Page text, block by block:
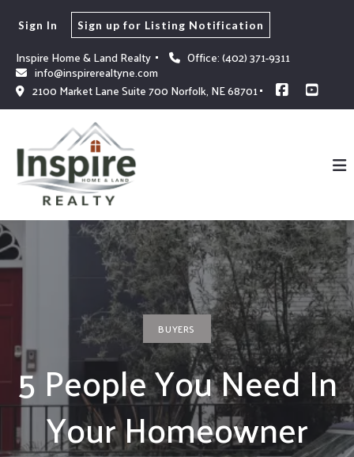
Inspire Home & Land Realty Office: (402) 371-9311
info@inspirerealtyne.com
2100 Market Lane Suite 700 Norfolk, NE 68701
Sign In Sign up for Listing Notification
BUYERS
5 People You Need In
Your Homeowner